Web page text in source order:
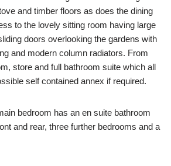
and timber floors as does the dining
to the lovely sitting room having large
doors overlooking the gardens with
and modern column radiators. From
store and full bathroom suite which all
self contained annex if required.
bedroom has an en suite bathroom
and rear, three further bedrooms and a